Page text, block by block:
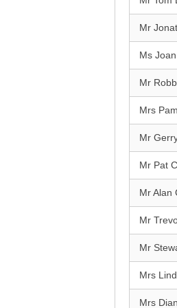
Mr
Ms
Mr
Mrs
Mr
Mr Pat
Mr Alan
Mr
Mr
Mrs
Mrs